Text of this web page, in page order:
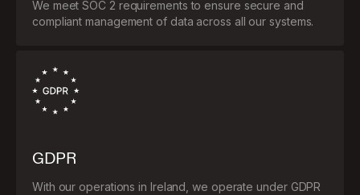
We meet SOC 2 requirements to ensure secure and
compliant management of data across all our systems.
GDPR
With our operations in Ireland, we operate under GDPR